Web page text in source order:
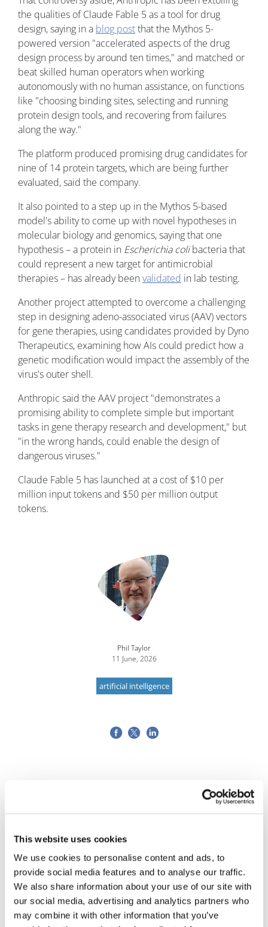
This website uses cookies
We use cookies to personalise content and ads, to
provide social media features and to analyse our traffic.
We also share information about your use of our site with
our social media, advertising and analytics partners who
may combine it with other information that you’ve
the qualities of Claude Fable 5 as a tool for drug
design, saying in a blog postthat the Mythos 5-
powered version "accelerated aspects of the drug
design process by around ten times," and matched or
beat skilled human operators when working
autonomously with no human assistance, on functions
like "choosing binding sites, selecting and running
protein design tools, and recovering from failures
along the way."
The platform produced promising drug candidates for
nine of 14 protein targets, which are being further
evaluated, said the company.
It also pointed to a step up in the Mythos 5-based
model's ability to come up with novel hypotheses in
molecular biology and genomics, saying that one
hypothesis – a protein in Escherichia colibacteria that
could represent a new target for antimicrobial
therapies – has already beenvalidated in lab testing.
Another project attempted to overcome a challenging
step in designing adeno-associated virus (AAV) vectors
for gene therapies, using candidates provided by Dyno
Therapeutics, examining how AIs could predict how a
genetic modification would impact the assembly of the
virus's outer shell.
Anthropic said the AAV project "demonstrates a
promising ability to complete simple but important
tasks in gene therapy research and development," but
"in the wrong hands, could enable the design of
dangerous viruses."
Claude Fable 5 has launched at a cost of $10 per
million input tokens and $50 per million output
tokens.
Phil Taylor
11 June, 2026
artificial intelligence